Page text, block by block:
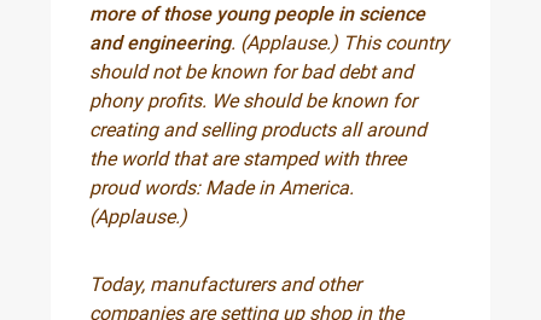
more of those young people in science
and engineering. (Applause.) This country
should not be known for bad debt and
phony profits. We should be known for
creating and selling products all around
the world that are stamped with three
proud words: Made in America.
(Applause.)
Today, manufacturers and other
companies are setting up shop in the